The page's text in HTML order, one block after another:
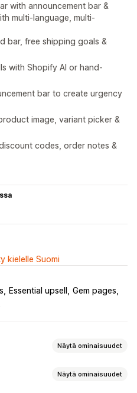
with announcement bar &
multi-language, multi-
bar, free shipping goals &
with Shopify AI or hand-
bar to create urgency
image, variant picker &
codes, order notes &
kielelle Suomi
Essential upsell
Gem pages
Näytä ominaisuudet
Näytä ominaisuudet